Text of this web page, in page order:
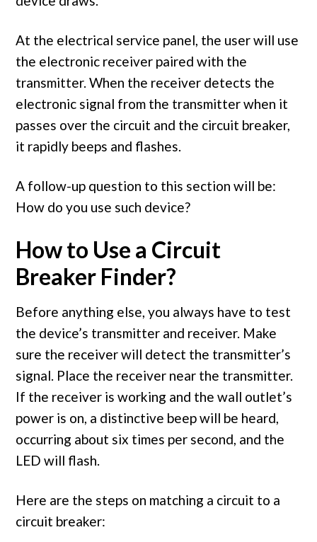
At the electrical service panel, the user will use
the electronic receiver paired with the
transmitter. When the receiver detects the
electronic signal from the transmitter when it
passes over the circuit and the circuit breaker,
it rapidly beeps and flashes.
A follow-up question to this section will be:
How do you use such device?
How to Use a Circuit
Breaker Finder?
Before anything else, you always have to test
the device’s transmitter and receiver. Make
sure the receiver will detect the transmitter’s
signal. Place the receiver near the transmitter.
If the receiver is working and the wall outlet’s
power is on, a distinctive beep will be heard,
occurring about six times per second, and the
LED will flash.
Here are the steps on matching a circuit to a
circuit breaker: